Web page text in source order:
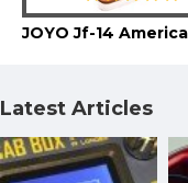
Latest Articles